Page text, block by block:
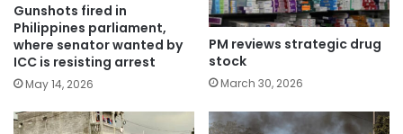
Gunshots fired in
Philippines parliament,
where senator wanted by
ICC is resisting arrest
May 14, 2026
PM reviews strategic drug
stock
March 30, 2026